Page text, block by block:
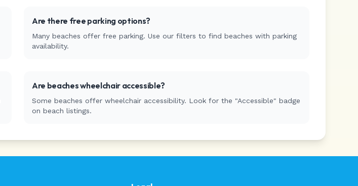
Are there free parking options?
Many beaches offer free parking. Use our filters to find beaches with parking
availability.
Are beaches wheelchair accessible?
Some beaches offer wheelchair accessibility. Look for the "Accessible" badge
on beach listings.